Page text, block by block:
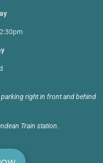
parking right in front and behind
Train station.